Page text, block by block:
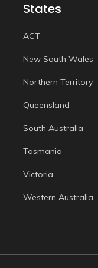
States
ACT
New South Wales
Northern Territory
Queensland
South Australia
Tasmania
Victoria
Western Australia